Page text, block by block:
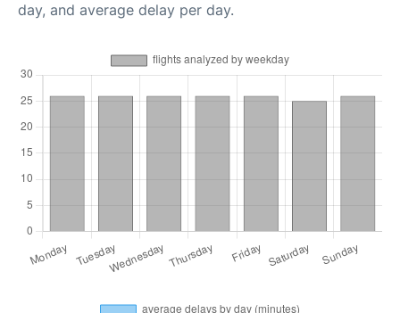
day, and average delay per day.